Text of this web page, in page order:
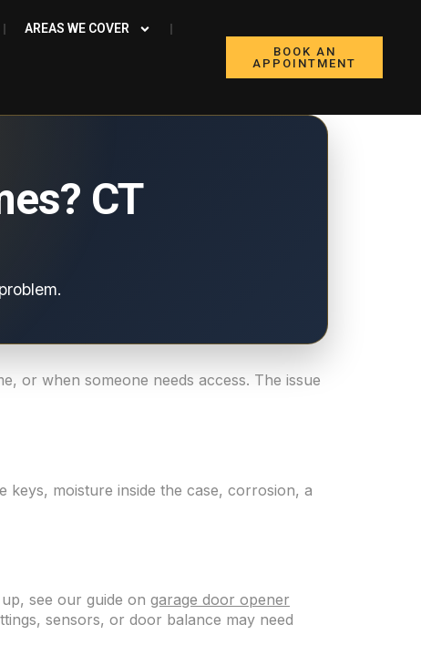
AREAS WE COVER
BOOK AN
APPOINTMENT
CT
or when someone needs access. The issue
keys, moisture inside the case, corrosion, a
see our guide on garage door opener
sensors, or door balance may need